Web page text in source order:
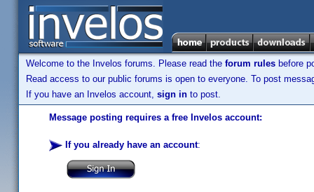
Welcome to the Invelos forums. Please read the forum rules before
Read access to our public forums is open to everyone. To post
If you have an Invelos account, sign in to post.
Message posting requires a free Invelos account:
If you already have an account: